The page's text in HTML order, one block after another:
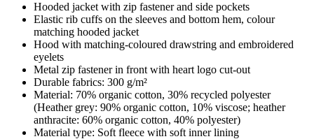
Hooded jacket with zip fastener and side pockets
Elastic rib cuffs on the sleeves and bottom hem, colour
matching hooded jacket
Hood with matching-coloured drawstring and embroidered
eyelets
Metal zip fastener in front with heart logo cut-out
Durable fabrics: 300 g/m²
Material: 70% organic cotton, 30% recycled polyester
(Heather grey: 90% organic cotton, 10% viscose; heather
anthracite: 60% organic cotton, 40% polyester)
Material type: Soft fleece with soft inner lining